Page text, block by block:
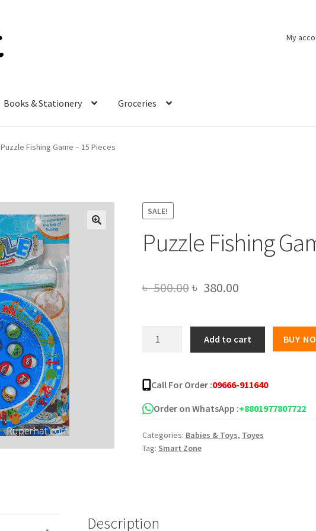
My
Books & Stationery Groceries
Puzzle Fishing Game – 15 Pieces
SALE!
Puzzle Fishing
৳500.00Original
was:
৳ 500.00.
৳ 380.00Current
is:
৳ 380.00.
-
15
Pieces
Add to cart BUY
Call For Order :09666-911640
Order on WhatsApp :+8801977807722
Categories: Babies & Toys, Toyes
Tag: Smart Zone
Description